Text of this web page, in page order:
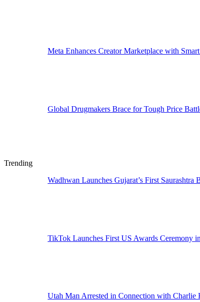
Meta Enhances Creator Marketplace with
Global Drugmakers Brace for Tough Price
Trending
Wadhwan Launches Gujarat’s First Saurashtra
TikTok Launches First US Awards Ceremony
Utah Man Arrested in Connection with Charlie